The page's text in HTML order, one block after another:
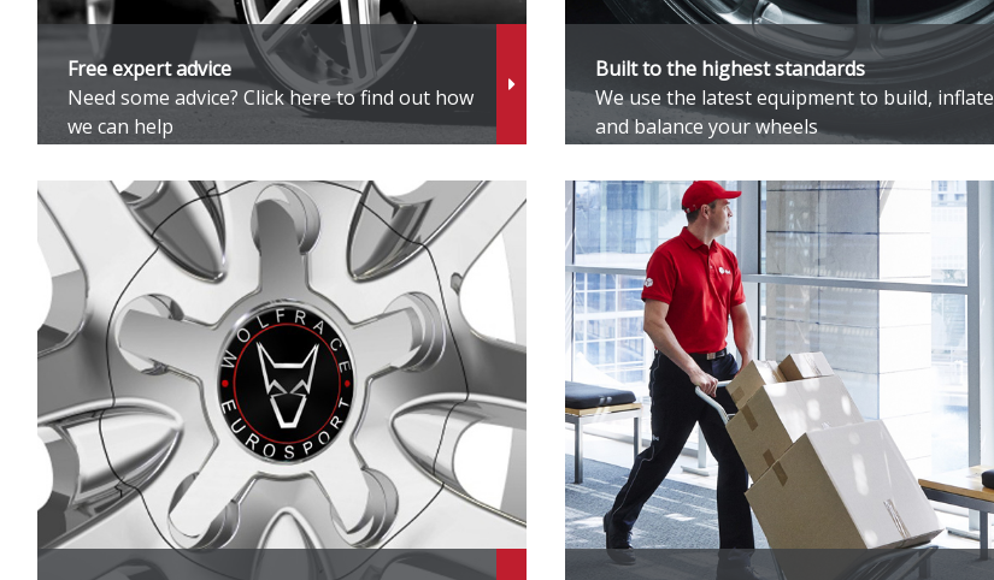
Z3 M
Z8
Free expert advice
Need some advice? Click here to find out how
we can help
Built to the highest standards
We use the latest equipment to build, inflate
and balance your wheels